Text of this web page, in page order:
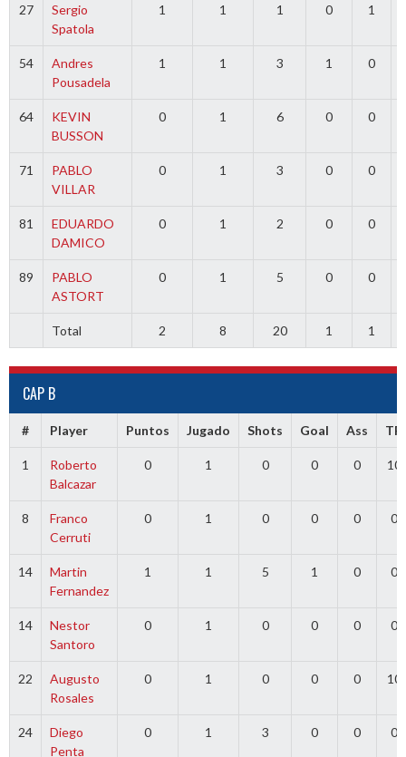
27
Sergio
Spatola
1 1 1 0 1
54
Andres
Pousadela
1 1 3 1 0
64
KEVIN
BUSSON
0 1 6 0 0
71
PABLO
VILLAR
0 1 3 0 0
81
EDUARDO
DAMICO
0 1 2 0 0
89
PABLO
ASTORT
0 1 5 0 0
Total 2 8 20 1 1
CAP B
# Player Puntos Jugado Shots Goal Ass TR
1
Roberto
Balcazar
0 1 0 0 0 10
8
Franco
Cerruti
0 1 0 0 0 0
14
Martin
Fernandez
1 1 5 1 0 0
14
Nestor
Santoro
0 1 0 0 0 0
22
Augusto
Rosales
0 1 0 0 0 10
24
Diego
Penta
0 1 3 0 0 0